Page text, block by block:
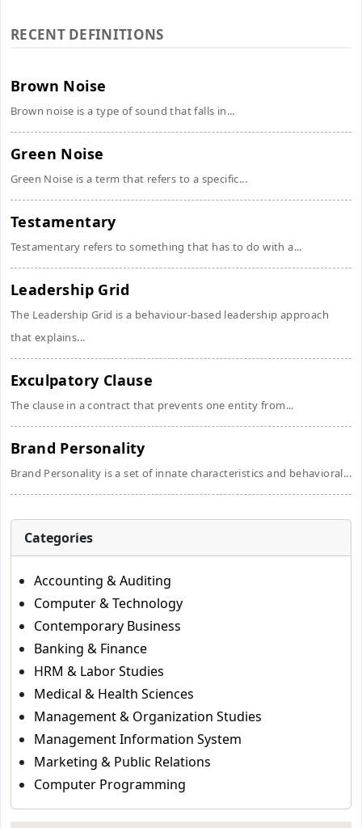
RECENT DEFINITIONS
Brown Noise
Brown noise is a type of sound that falls in...
Green Noise
Green Noise is a term that refers to a specific...
Testamentary
Testamentary refers to something that has to do with a...
Leadership Grid
The Leadership Grid is a behaviour-based leadership approach
that explains...
Exculpatory Clause
The clause in a contract that prevents one entity from...
Brand Personality
Brand Personality is a set of innate characteristics and behavioral...
Categories
Accounting & Auditing
Computer & Technology
Contemporary Business
Banking & Finance
HRM & Labor Studies
Medical & Health Sciences
Management & Organization Studies
Management Information System
Marketing & Public Relations
Computer Programming